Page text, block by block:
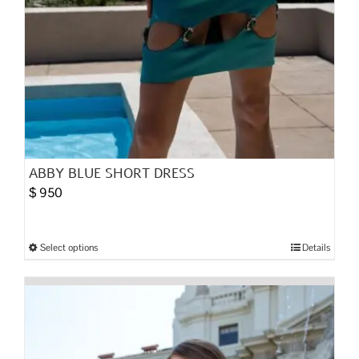
ABBY BLUE SHORT DRESS
$ 950
Select optionsThis
Details